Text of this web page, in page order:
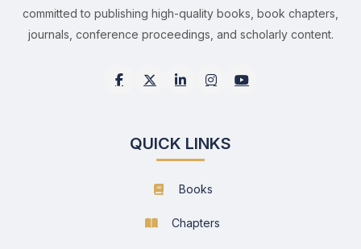
committed to publishing high-quality books, book chapters,
journals, conference proceedings, and scholarly content.
QUICK LINKS
Books
Chapters